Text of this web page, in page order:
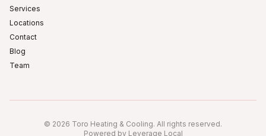
Services
Locations
Contact
Blog
Team
Logan Square
© 2026 Toro Heating & Cooling. All rights reserved.
Powered by Leverage Local